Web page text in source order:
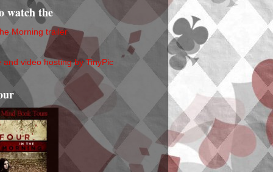
watch the
Morning trailer